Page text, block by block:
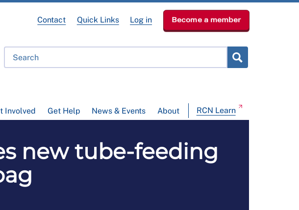
Involved Get Help News & Events About RCN Learn
Contact Quick Links Log in Become a member
new tube-feeding